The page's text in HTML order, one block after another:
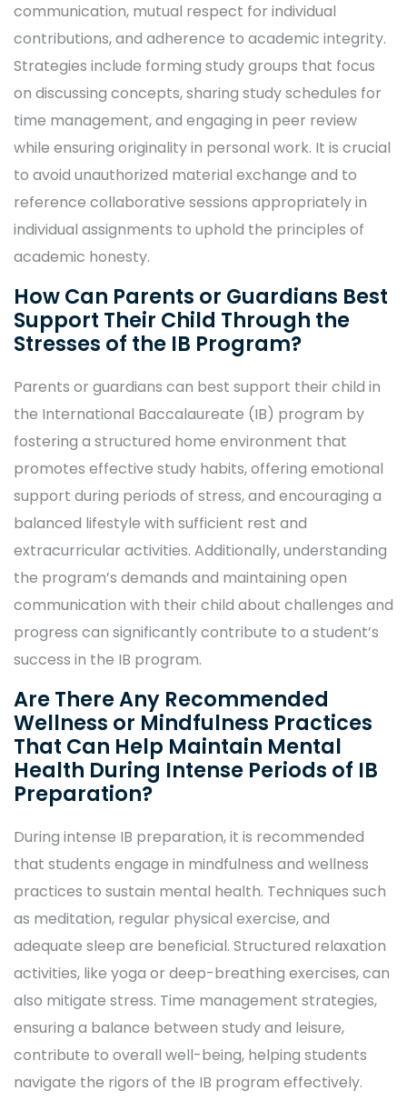
communication, mutual respect for individual
contributions, and adherence to academic integrity.
Strategies include forming study groups that focus
on discussing concepts, sharing study schedules for
time management, and engaging in peer review
while ensuring originality in personal work. It is crucial
to avoid unauthorized material exchange and to
reference collaborative sessions appropriately in
individual assignments to uphold the principles of
academic honesty.
How Can Parents or Guardians Best
Support Their Child Through the
Stresses of the IB Program?
Parents or guardians can best support their child in
the International Baccalaureate (IB) program by
fostering a structured home environment that
promotes effective study habits, offering emotional
support during periods of stress, and encouraging a
balanced lifestyle with sufficient rest and
extracurricular activities. Additionally, understanding
the program’s demands and maintaining open
communication with their child about challenges and
progress can significantly contribute to a student’s
success in the IB program.
Are There Any Recommended
Wellness or Mindfulness Practices
That Can Help Maintain Mental
Health During Intense Periods of IB
Preparation?
During intense IB preparation, it is recommended
that students engage in mindfulness and wellness
practices to sustain mental health. Techniques such
as meditation, regular physical exercise, and
adequate sleep are beneficial. Structured relaxation
activities, like yoga or deep-breathing exercises, can
also mitigate stress. Time management strategies,
ensuring a balance between study and leisure,
contribute to overall well-being, helping students
navigate the rigors of the IB program effectively.